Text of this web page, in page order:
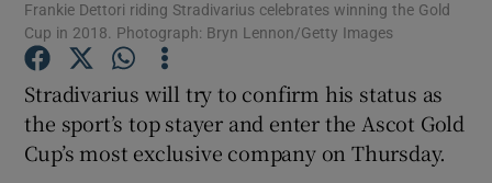
Show Motors sub sections
Frankie Dettori riding Stradivarius celebrates winning the Gold
Cup in 2018. Photograph: Bryn Lennon/Getty Images
Stradivarius will try to confirm his status as
the sport’s top stayer and enter the Ascot Gold
Cup’s most exclusive company on Thursday.